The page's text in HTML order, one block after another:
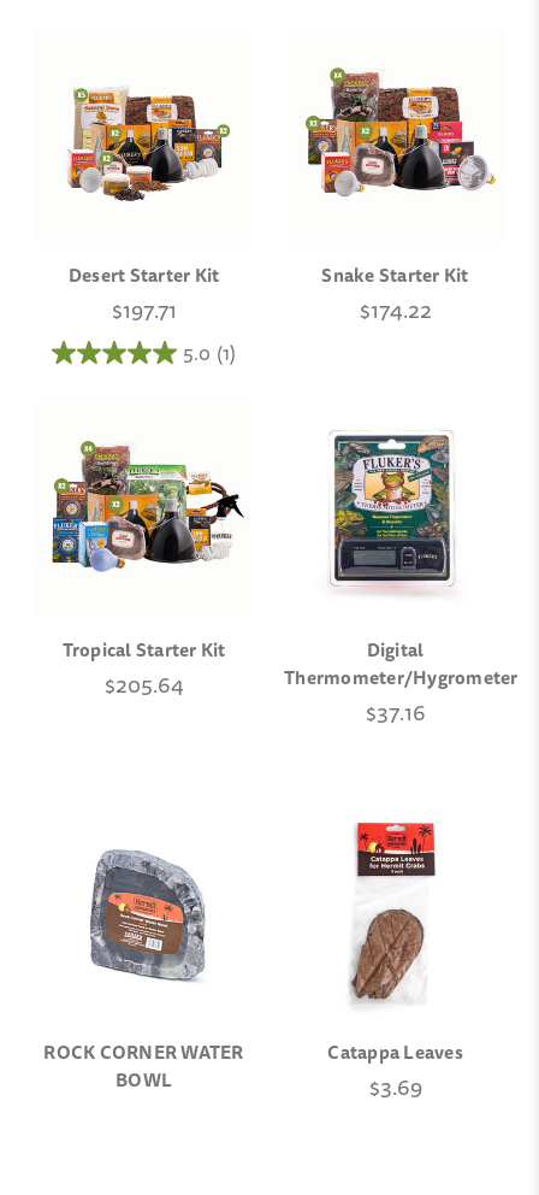
Desert Starter Kit
$197.71
5.0 (1)
Snake Starter Kit
$174.22
Tropical Starter Kit
$205.64
Digital
Thermometer/Hygrometer
$37.16
ROCK CORNER WATER
BOWL
Catappa Leaves
$3.69